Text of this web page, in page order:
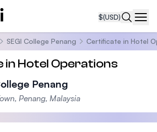
$(USD)
SEGI College Penang Certificate in Hotel
Hotel Operations
Penang
Penang, Malaysia